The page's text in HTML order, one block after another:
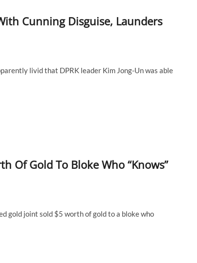
Cunning Disguise, Launders
livid that DPRK leader Kim Jong-Un was able
Of Gold To Bloke Who “Knows”
gold joint sold $5 worth of gold to a bloke who